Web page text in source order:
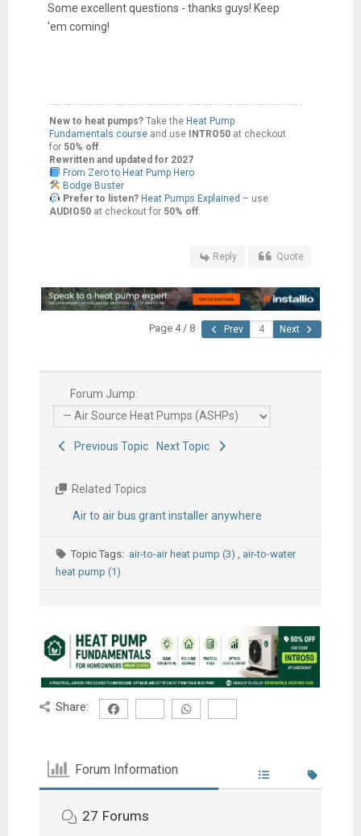
Some excellent questions - thanks guys! Keep
'em coming!
New to heat pumps?Take the Heat Pump
Fundamentals course and use INTRO50at checkout
for 50% off.
Rewritten and updated for 2027
From Zero to Heat Pump Hero
Bodge Buster
Prefer to listen? Heat Pumps Explained – use
AUDIO50at checkout for 50% off.
Reply Quote
Page 4 / 8 Prev Next
Forum Jump:
Previous Topic Next Topic
Related Topics
Air to air bus grant installer anywhere
Topic Tags: air-to-air heat pump (3)
air-to-water
heat pump (1)
Share:
Forum Information
27 Forums